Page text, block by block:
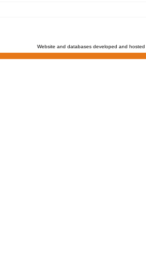
Website and databases developed and